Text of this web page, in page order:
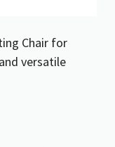
Chair for
versatile